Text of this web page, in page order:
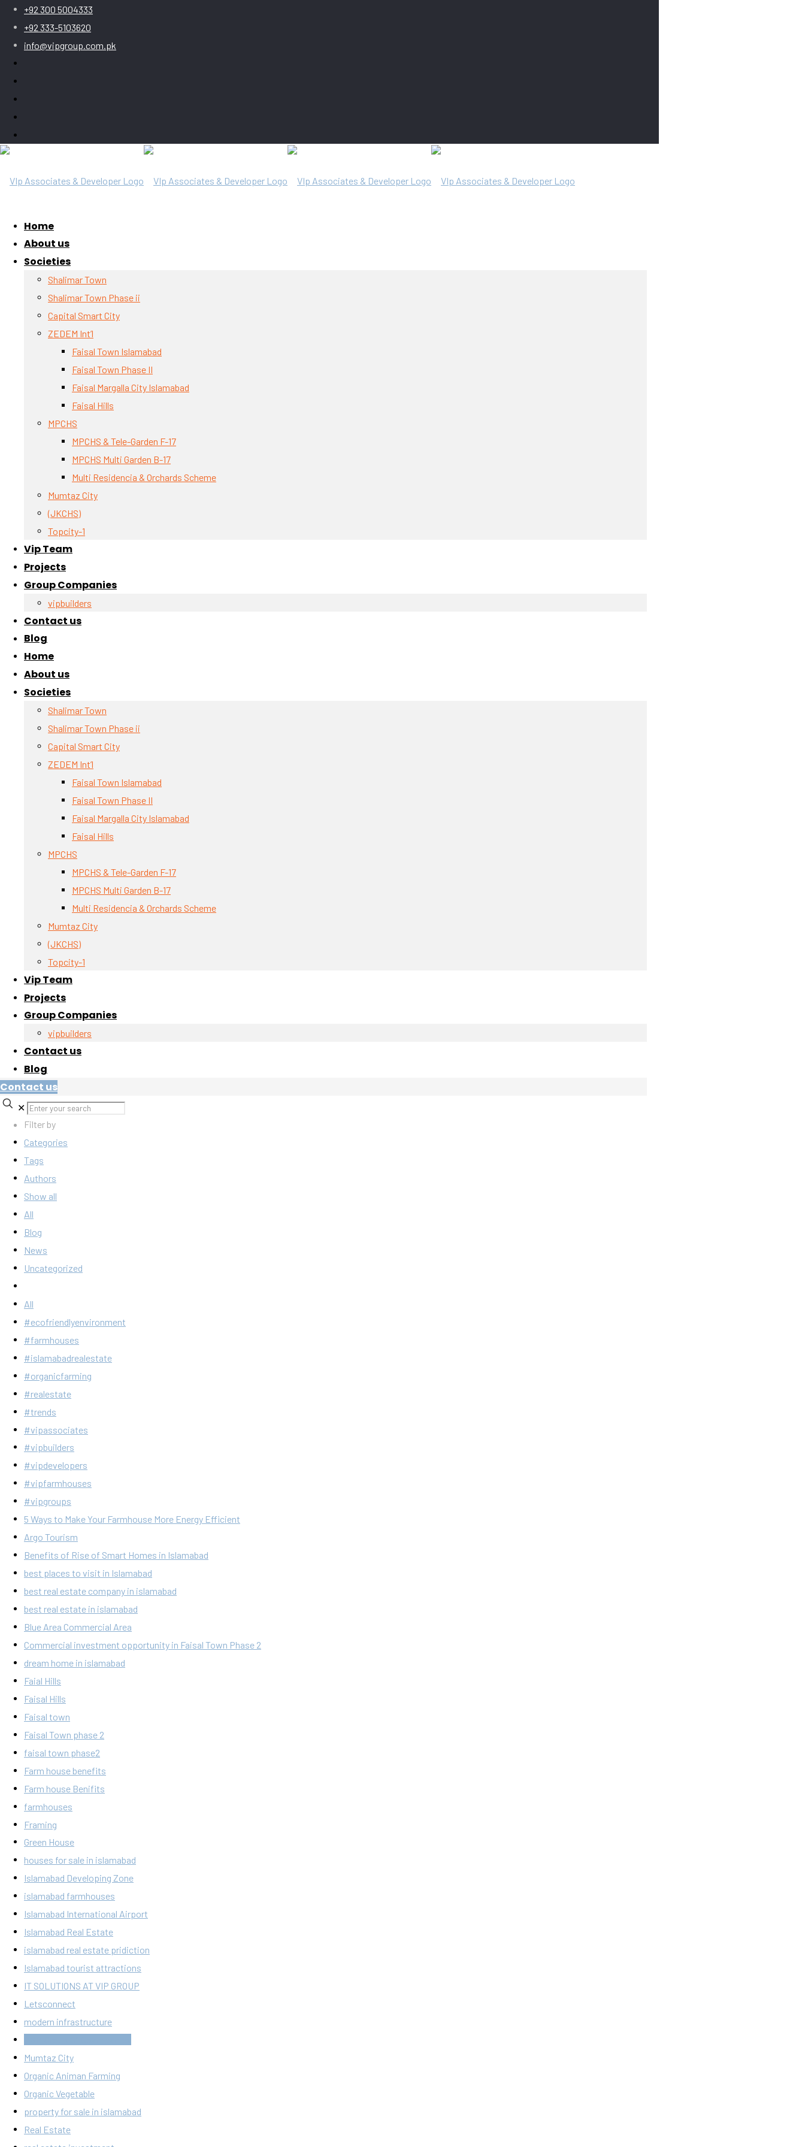
+92 300 5004333
+92 333-5103620
info@vipgroup.com.pk
Home
About us
Societies
Shalimar Town
Shalimar Town Phase ii
Capital Smart City
ZEDEM Int’l
Faisal Town Islamabad
Faisal Town Phase II
Faisal Margalla City Islamabad
Faisal Hills
MPCHS
MPCHS & Tele-Garden F-17
MPCHS Multi Garden B-17
Multi Residencia & Orchards Scheme
Mumtaz City
(JKCHS)
Topcity-1
Vip Team
Projects
Group Companies
vipbuilders
Contact us
Blog
Home
About us
Societies
Shalimar Town
Shalimar Town Phase ii
Capital Smart City
ZEDEM Int’l
Faisal Town Islamabad
Faisal Town Phase II
Faisal Margalla City Islamabad
Faisal Hills
MPCHS
MPCHS & Tele-Garden F-17
MPCHS Multi Garden B-17
Multi Residencia & Orchards Scheme
Mumtaz City
(JKCHS)
Topcity-1
Vip Team
Projects
Group Companies
vipbuilders
Contact us
Blog
Contact us
✕
Filter by
Categories
Tags
Authors
Show all
All
Blog
News
Uncategorized
All
#ecofriendlyenvironment
#farmhouses
#islamabadrealestate
#organicfarming
#realestate
#trends
#vipassociates
#vipbuilders
#vipdevelopers
#vipfarmhouses
#vipgroups
5 Ways to Make Your Farmhouse More Energy Efficient
Argo Tourism
Benefits of Rise of Smart Homes in Islamabad
best places to visit in Islamabad
best real estate company in islamabad
best real estate in islamabad
Blue Area Commercial Area
Commercial investment opportunity in Faisal Town Phase 2
dream home in islamabad
Faial Hills
Faisal Hills
Faisal town
Faisal Town phase 2
faisal town phase2
Farm house benefits
Farm house Benifits
farmhouses
Framing
Green House
houses for sale in islamabad
Islamabad Developing Zone
islamabad farmhouses
Islamabad International Airport
Islamabad Real Estate
islamabad real estate pridiction
Islamabad tourist attractions
IT SOLUTIONS AT VIP GROUP
Letsconnect
modern infrastructure
Mumtaz City
Organic Animan Farming
Organic Vegetable
property for sale in islamabad
Real Estate